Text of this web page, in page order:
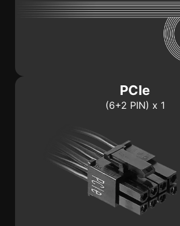
PCIe
(6+2 PIN) x 1